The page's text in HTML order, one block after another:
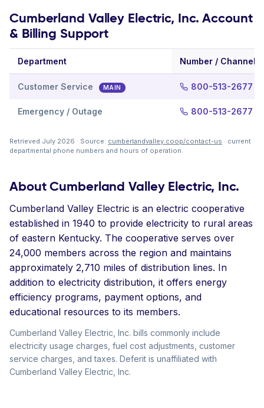
Cumberland Valley Electric, Inc. Account
& Billing Support
Department Number / Channel
Customer Service MAIN 800-513-2677
Emergency / Outage 800-513-2677
Retrieved July 2026 · Source: cumberlandvalley.coop/contact-us · current
departmental phone numbers and hours of operation.
About Cumberland Valley Electric, Inc.
Cumberland Valley Electric is an electric cooperative
established in 1940 to provide electricity to rural areas
of eastern Kentucky. The cooperative serves over
24,000 members across the region and maintains
approximately 2,710 miles of distribution lines. In
addition to electricity distribution, it offers energy
efficiency programs, payment options, and
educational resources to its members.
Cumberland Valley Electric, Inc. bills commonly include
electricity usage charges, fuel cost adjustments, customer
service charges, and taxes. Deferit is unaffiliated with
Cumberland Valley Electric, Inc.